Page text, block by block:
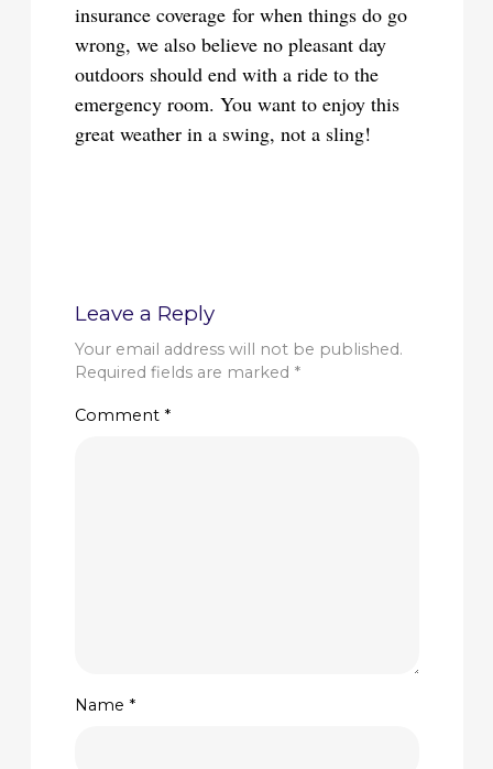
insurance coverage for when things do go
wrong, we also believe no pleasant day
outdoors should end with a ride to the
emergency room. You want to enjoy this
great weather in a swing, not a sling!
Leave a Reply
Your email address will not be published.
Required fields are marked *
Comment *
Name *